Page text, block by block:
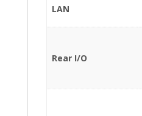
LAN
Rear I/O